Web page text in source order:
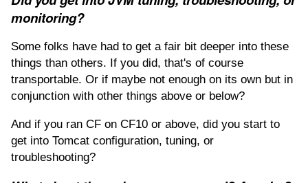
monitoring?
Some folks have had to get a fair bit deeper into these
things than others. If you did, that's of course
transportable. Or if maybe not enough on its own but in
conjunction with other things above or below?
And if you ran CF on CF10 or above, did you start to
get into Tomcat configuration, tuning, or
troubleshooting?